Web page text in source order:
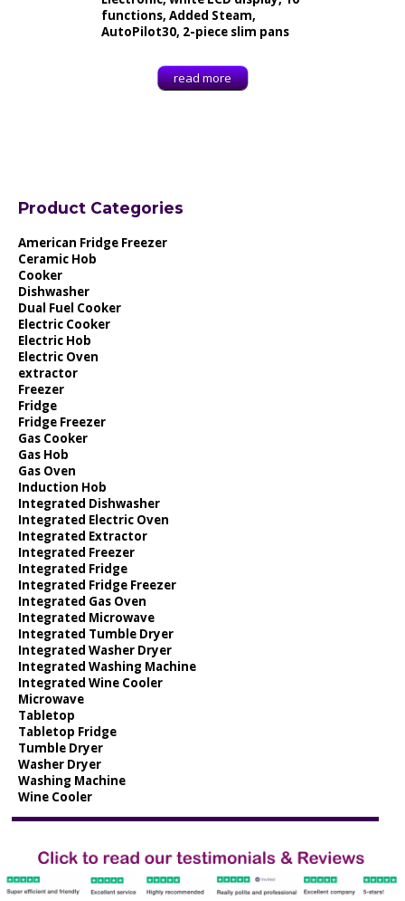
functions, Added Steam,
AutoPilot30, 2-piece slim pans
read more
Product Categories
American Fridge Freezer
Ceramic Hob
Cooker
Dishwasher
Dual Fuel Cooker
Electric Cooker
Electric Hob
Electric Oven
extractor
Freezer
Fridge
Fridge Freezer
Gas Cooker
Gas Hob
Gas Oven
Induction Hob
Integrated Dishwasher
Integrated Electric Oven
Integrated Extractor
Integrated Freezer
Integrated Fridge
Integrated Fridge Freezer
Integrated Gas Oven
Integrated Microwave
Integrated Tumble Dryer
Integrated Washer Dryer
Integrated Washing Machine
Integrated Wine Cooler
Microwave
Tabletop
Tabletop Fridge
Tumble Dryer
Washer Dryer
Washing Machine
Wine Cooler